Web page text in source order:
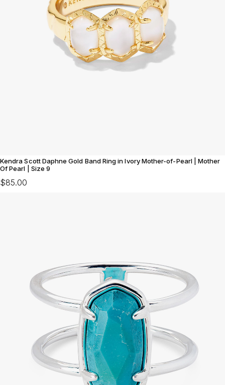
Kendra Scott Daphne Gold Band Ring in Ivory Mother-of-Pearl | Mother
Of Pearl | Size 9
$85.00